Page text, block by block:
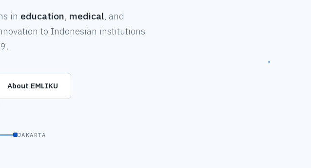
in education, medical, and
to Indonesian institutions
About EMLIKU
JAKARTA